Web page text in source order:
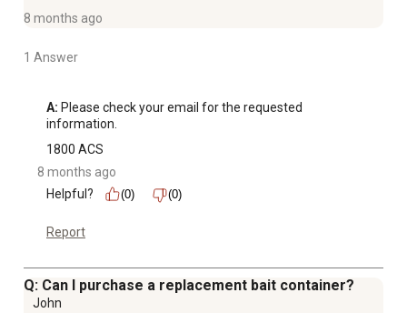
8 months ago
1 Answer
A: Please check your email for the requested
information.
1800 ACS
8 months ago
Helpful?
(0) (0)
Report
Q: Can I purchase a replacement bait container?
John